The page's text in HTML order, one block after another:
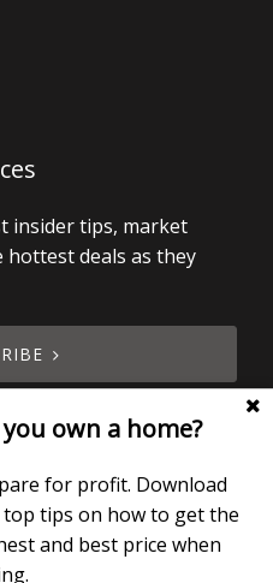
insider tips, market
hottest deals as they
Estate, All Rights Reserved.
Estate Agents Act 2008.
you own a home?
for profit. Download
tips on how to get the
and best price when